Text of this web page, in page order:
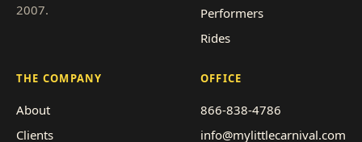
2007.
Performers
Rides
THE COMPANY
About
Clients
OFFICE
866-838-4786
info@mylittlecarnival.com